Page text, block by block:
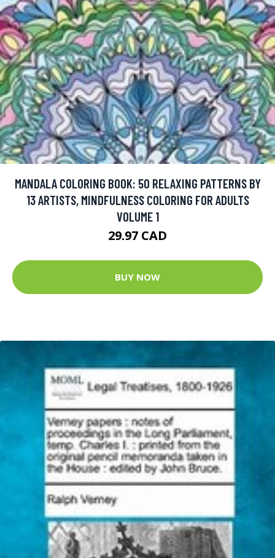
MANDALA COLORING BOOK: 50 RELAXING PATTERNS BY
13 ARTISTS, MINDFULNESS COLORING FOR ADULTS
VOLUME 1
29.97 CAD
BUY NOW